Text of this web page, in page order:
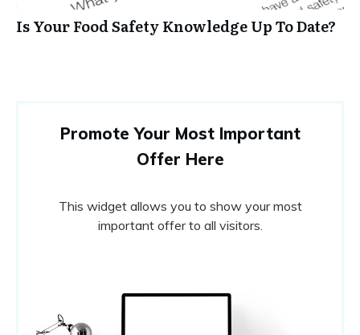
Is Your Food Safety Knowledge Up To Date?
Promote Your Most Important
Offer Here
This widget allows you to show your most
important offer to all visitors.